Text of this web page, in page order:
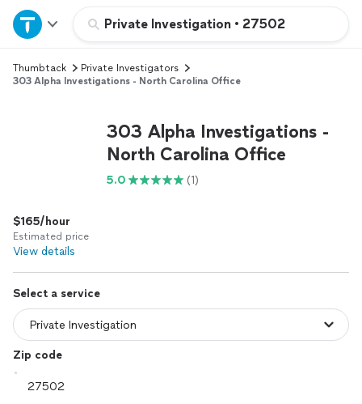
Private Investigation • 27502
Home
Explore Services
Log in
Thumbtack
Private Investigators
303 Alpha Investigations - North Carolina Office
303 Alpha Investigations -
North Carolina Office
5.0 (1)
$165/hour
Estimated price
View details
Select a service
Zip code